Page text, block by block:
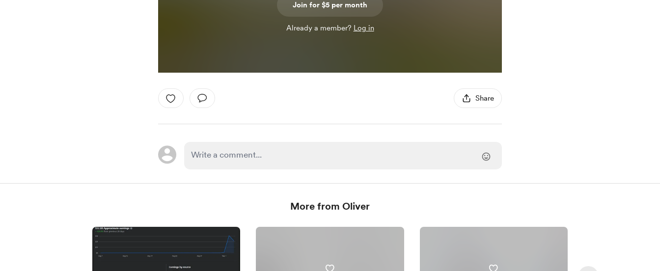
Join for $5 per month
Already a member? Log in
Share
More from Oliver